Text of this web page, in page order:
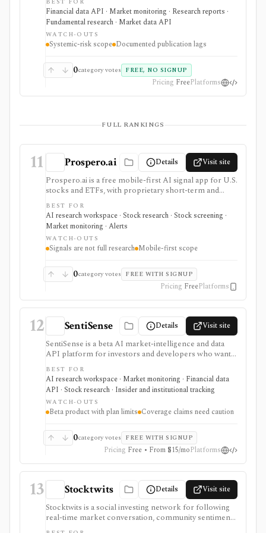
fund transparency, bank systemic-risk views, and
hedge-fund monitor datasets. It is useful for macro,
risk, policy, and market-structure research where
documented methodology and public JSON or CSV
access matter more than a polished investing app. OFR
or lagged. It is not a real-time market-data feed, stock
research terminal, broker, portfolio tracker, or broad
Financial data API · Market monitoring · Research reports ·
Fundamental research · Market data API
WATCH-OUTS
Systemic-risk scope Documented publication lags
0category votes FREE, NO SIGNUP
Pricing FreePlatforms
FULL RANKINGS
11 Prospero.ai Details Visit site
Prospero.ai is a free mobile-first AI signal app for U.S.
stocks and ETFs, with proprietary short-term and
long-term signals, daily screens, stock picks,
watchlists, notifications, and education. It is useful for
beginner-friendly signal discovery, but it is not full
fundamental research, broker sync, a web terminal,
public API, or proof that a signal will work.
BEST FOR
AI research workspace · Stock research · Stock screening ·
Market monitoring · Alerts
WATCH-OUTS
Signals are not full research Mobile-first scope
0category votes FREE WITH SIGNUP
Pricing FreePlatforms
12 SentiSense Details Visit site
SentiSense is a beta AI market-intelligence and data
API platform for investors and developers who want
stock data, sentiment, news clustering, social signals,
institutional flows, insider trades, congressional trading
disclosures, and AI-generated insights in one
workflow. It serves as a signal layer for research, not
as a broker or adviser.
BEST FOR
AI research workspace · Market monitoring · Financial data
API · Stock research · Insider and institutional tracking
WATCH-OUTS
Beta product with plan limits Coverage claims need caution
0category votes FREE WITH SIGNUP
Pricing Free • From $15/moPlatforms
13 Stocktwits Details Visit site
Stocktwits is a social investing network for following
real-time market conversation, community sentiment,
trending symbols, watchlists, earnings context, news,